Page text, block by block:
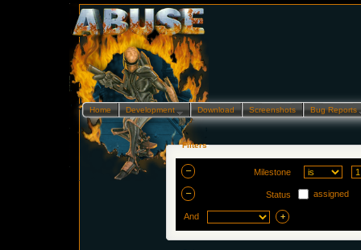
Home Development… Download Screenshots Bug
Filters
Milestone
Status assigned
And